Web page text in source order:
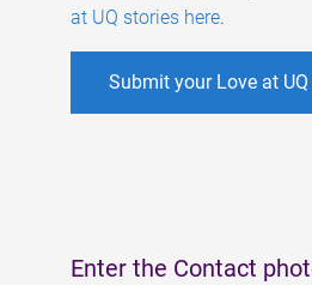
at UQ stories here.
Submit your Love at
Enter the Contact